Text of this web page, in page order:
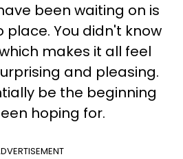
been waiting on is
place. You didn't know
makes it all feel
and pleasing.
be the beginning
hoping for.